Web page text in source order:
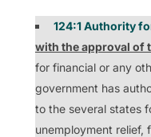
124:1 Authority
with the approval of
for financial or any
government has
to the several states
unemployment relief,